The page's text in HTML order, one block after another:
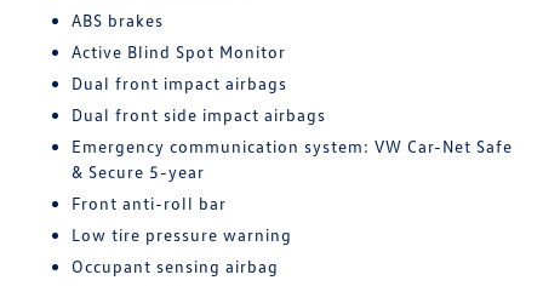
ABS brakes
Active Blind Spot Monitor
Dual front impact airbags
Dual front side impact airbags
Emergency communication system: VW Car-Net Safe
& Secure 5-year
Front anti-roll bar
Low tire pressure warning
Occupant sensing airbag